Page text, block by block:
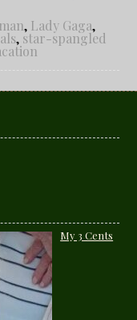
, Lady Gaga,
, star-spangled
My 3 Cents